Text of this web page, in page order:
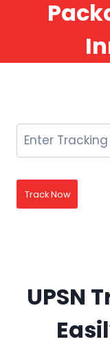
Track Now
UPSN